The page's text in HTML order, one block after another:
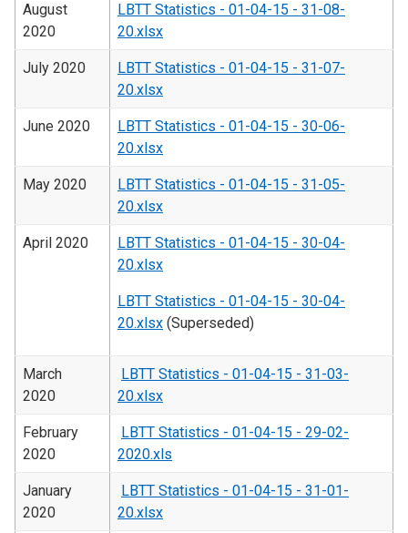
August
2020
LBTT Statistics - 01-04-15 - 31-08-
20.xlsx
July 2020
LBTT Statistics - 01-04-15 - 31-07-
20.xlsx
June 2020
LBTT Statistics - 01-04-15 - 30-06-
20.xlsx
May 2020
LBTT Statistics - 01-04-15 - 31-05-
20.xlsx
April 2020
LBTT Statistics - 01-04-15 - 30-04-
20.xlsx
LBTT Statistics - 01-04-15 - 30-04-
20.xlsx (Superseded)
March
2020
LBTT Statistics - 01-04-15 - 31-03-
20.xlsx
February
2020
LBTT Statistics - 01-04-15 - 29-02-
2020.xls
January
2020
LBTT Statistics - 01-04-15 - 31-01-
20.xlsx